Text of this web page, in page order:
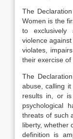
The
Women is the
to exclusively
violence
violates,
their exercise of
The
abuse, calling
results in, or
psychological
threats of such
liberty, whether
definition is